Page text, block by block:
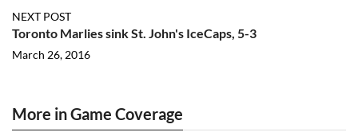
NEXT POST
Toronto Marlies sink St. John's IceCaps, 5-3
March 26, 2016
More in Game Coverage